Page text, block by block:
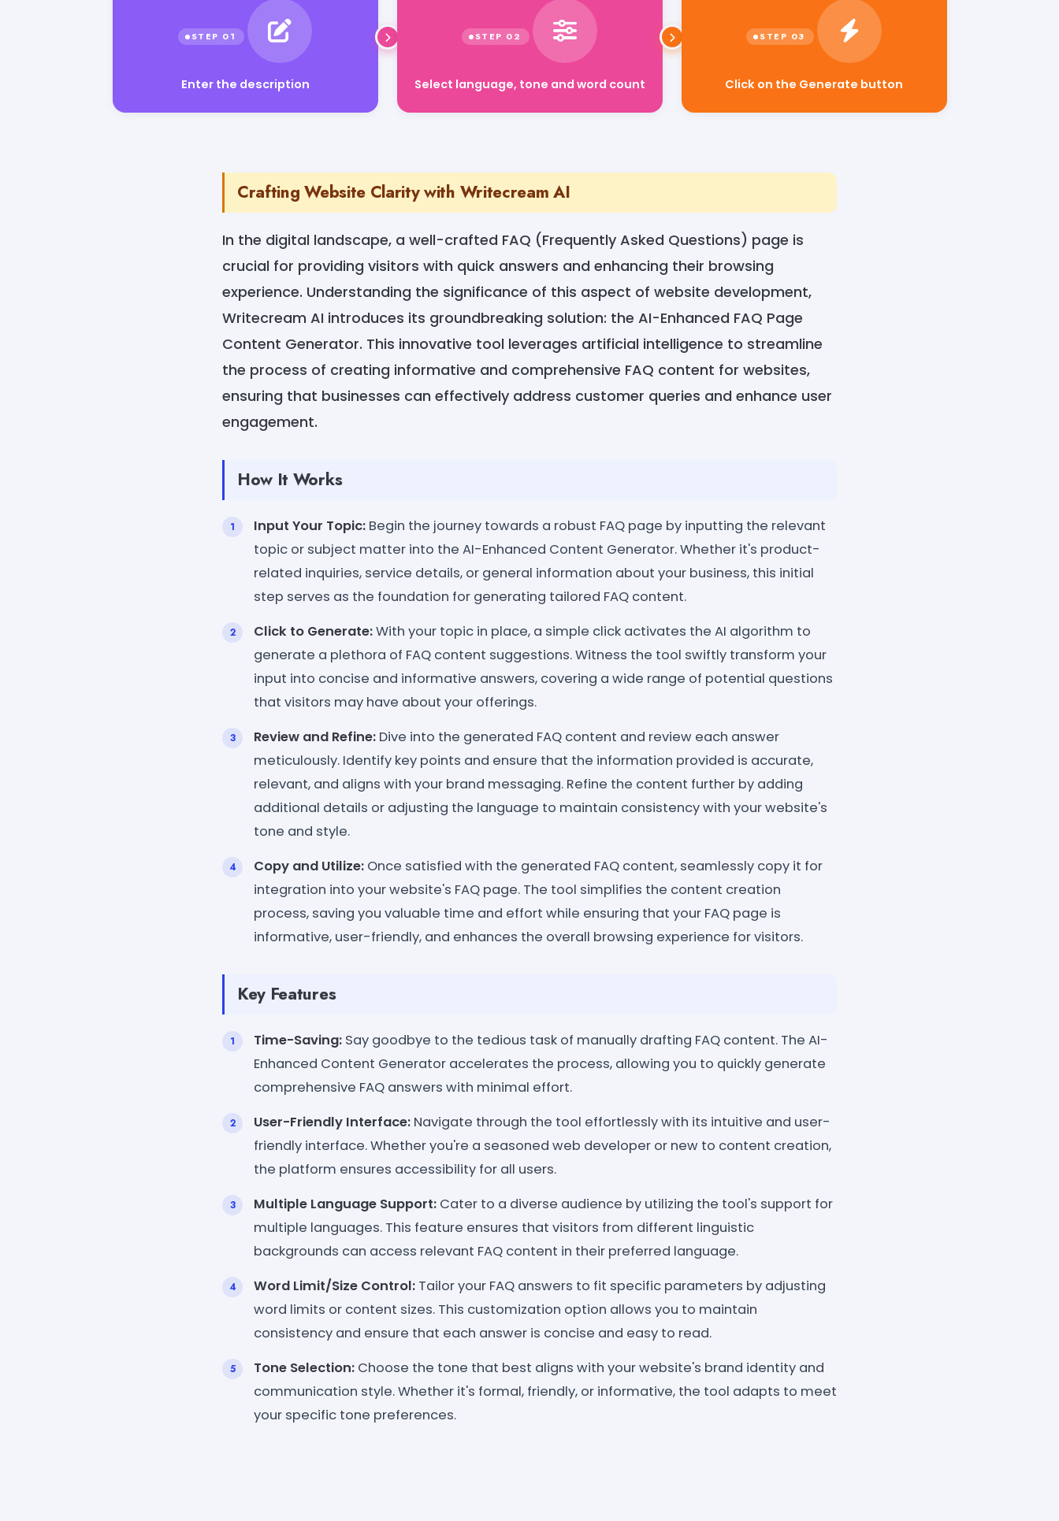
Enter the description Select language, tone and word count
Click on the Generate button
Crafting Website Clarity with Writecream AI
In the digital landscape, a well-crafted FAQ (Frequently Asked Questions) page is
crucial for providing visitors with quick answers and enhancing their browsing
experience. Understanding the significance of this aspect of website development,
Writecream AI introduces its groundbreaking solution: the AI-Enhanced FAQ Page
Content Generator. This innovative tool leverages artificial intelligence to streamline
the process of creating informative and comprehensive FAQ content for websites,
ensuring that businesses can effectively address customer queries and enhance user
engagement.
How It Works
Input Your Topic: Begin the journey towards a robust FAQ page by inputting the relevant
topic or subject matter into the AI-Enhanced Content Generator. Whether it's product-
related inquiries, service details, or general information about your business, this initial
step serves as the foundation for generating tailored FAQ content.
Click to Generate:With your topic in place, a simple click activates the AI algorithm to
generate a plethora of FAQ content suggestions. Witness the tool swiftly transform your
input into concise and informative answers, covering a wide range of potential questions
that visitors may have about your offerings.
Review and Refine: Dive into the generated FAQ content and review each answer
meticulously. Identify key points and ensure that the information provided is accurate,
relevant, and aligns with your brand messaging. Refine the content further by adding
additional details or adjusting the language to maintain consistency with your website's
tone and style.
Copy and Utilize: Once satisfied with the generated FAQ content, seamlessly copy it for
integration into your website's FAQ page. The tool simplifies the content creation
process, saving you valuable time and effort while ensuring that your FAQ page is
informative, user-friendly, and enhances the overall browsing experience for visitors.
Key Features
Time-Saving: Say goodbye to the tedious task of manually drafting FAQ content. The AI-
Enhanced Content Generator accelerates the process, allowing you to quickly generate
comprehensive FAQ answers with minimal effort.
User-Friendly Interface: Navigate through the tool effortlessly with its intuitive and user-
friendly interface. Whether you're a seasoned web developer or new to content creation,
the platform ensures accessibility for all users.
Multiple Language Support: Cater to a diverse audience by utilizing the tool's support for
multiple languages. This feature ensures that visitors from different linguistic
backgrounds can access relevant FAQ content in their preferred language.
Word Limit/Size Control: Tailor your FAQ answers to fit specific parameters by adjusting
word limits or content sizes. This customization option allows you to maintain
consistency and ensure that each answer is concise and easy to read.
Tone Selection: Choose the tone that best aligns with your website's brand identity and
communication style. Whether it's formal, friendly, or informative, the tool adapts to meet
your specific tone preferences.